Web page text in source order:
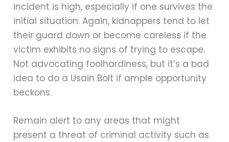
incident is high, especially if one survives the
initial situation. Again, kidnappers tend to let
their guard down or become careless if the
victim exhibits no signs of trying to escape.
Not advocating foolhardiness, but it’s a bad
idea to do a Usain Bolt if ample opportunity
beckons.
Remain alert to any areas that might
present a threat of criminal activity such as